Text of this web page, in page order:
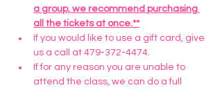
a group, we recommend purchasing
all the tickets at once.**
If you would like to use a gift card, give
us a call at 479-372-4474.
If for any reason you are unable to
attend the class, we can do a full